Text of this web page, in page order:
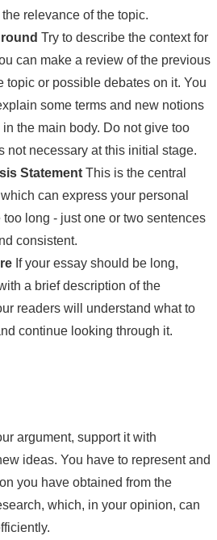
relevance of the topic.
Try to describe the context for
can make a review of the previous
topic or possible debates on it. You
some terms and new notions
the main body. Do not give too
not necessary at this initial stage.
Statement This is the central
can express your personal
long - just one or two sentences
consistent.
If your essay should be long,
a brief description of the
readers will understand what to
continue looking through it.
argument, support it with
ideas. You have to represent and
you have obtained from the
which, in your opinion, can